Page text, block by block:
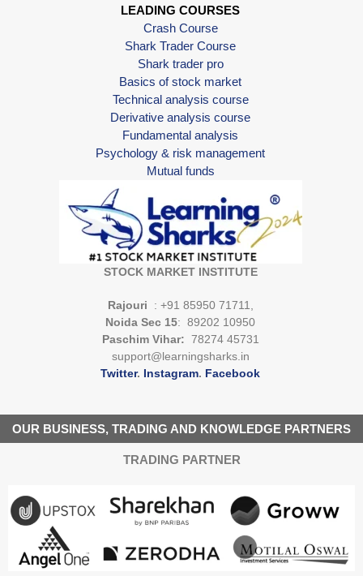
LEADING COURSES
Crash Course
Shark Trader Course
Shark trader pro
Basics of stock market
Technical analysis course
Derivative analysis course
Fundamental analysis
Psychology & risk management
Mutual funds
STOCK MARKET INSTITUTE
Rajouri
: +91 85950 71711,
Noida Sec 15: 89202 10950
Paschim Vihar: 78274 45731
support@learningsharks.in
Twitter. Instagram. Facebook
OUR BUSINESS, TRADING AND KNOWLEDGE PARTNERS
TRADING PARTNER